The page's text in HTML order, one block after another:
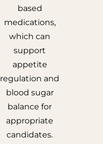
based
medications,
which can
support
appetite
regulation and
blood sugar
balance for
appropriate
candidates.